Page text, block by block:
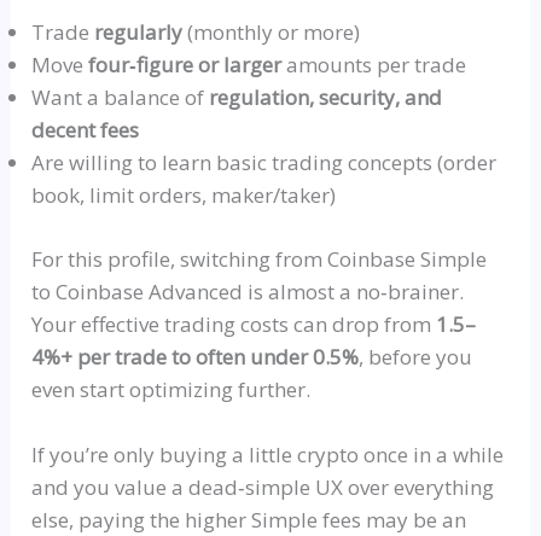
Trade regularly(monthly or more)
Movefour‑figureor largeramounts per trade
Want a balance of regulation, security, and
decent fees
Are willing to learn basic trading concepts (order
book, limit orders, maker/taker)
For this profile, switching from Coinbase Simple
to Coinbase Advanced is almost a no‑brainer.
Your effective trading costs can drop from 1.5–
4%+ per trade to often under 0.5%, before you
even start optimizing further.
If you’re only buying a little crypto once in a while
and you value adead‑simple UX over everything
else, paying the higher Simple fees may be an